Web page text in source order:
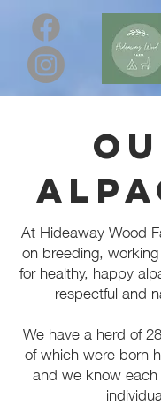
At Hideaway Wood
on breeding,
for healthy, happy
respectful and
We have a herd of
of which were born
and we know